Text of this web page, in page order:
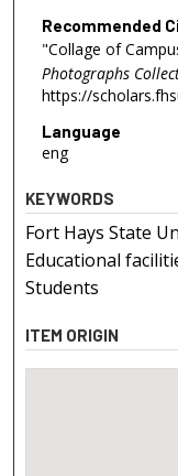
Recommended
"Collage of
Photographs
https://
Language
eng
KEYWORDS
Fort Hays State
Educational
Students
ITEM ORIGIN